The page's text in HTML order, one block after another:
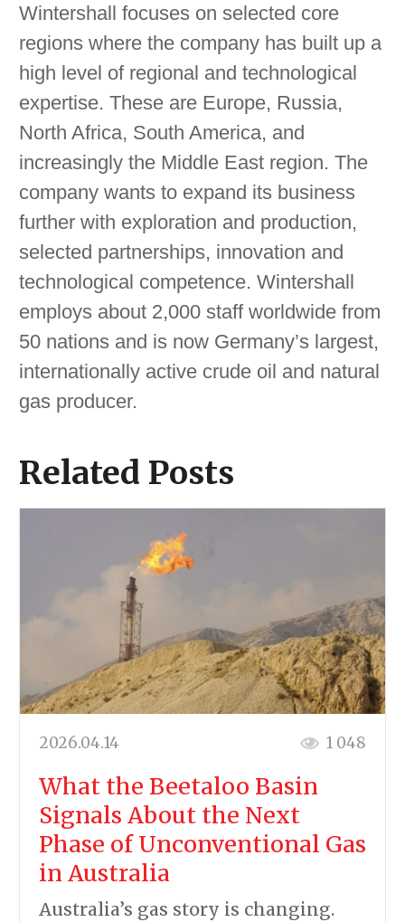
Wintershall focuses on selected core
regions where the company has built up a
high level of regional and technological
expertise. These are Europe, Russia,
North Africa, South America, and
increasingly the Middle East region. The
company wants to expand its business
further with exploration and production,
selected partnerships, innovation and
technological competence. Wintershall
employs about 2,000 staff worldwide from
50 nations and is now Germany’s largest,
internationally active crude oil and natural
gas producer.
Related Posts
2026.04.14 1 048
What the Beetaloo Basin
Signals About the Next
Phase of Unconventional Gas
in Australia
Australia’s gas story is changing.